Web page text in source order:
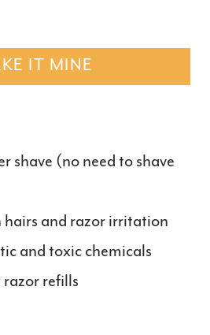
IT MINE
shave (no need to shave
and razor irritation
and toxic chemicals
razor refills